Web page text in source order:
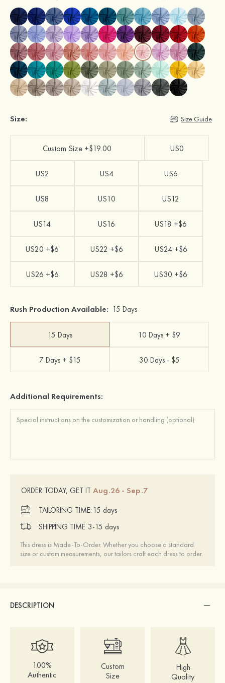
Size: Size Guide
Custom Size +$19.00 US0
US2 US4 US6
US8 US10 US12
US14 US16 US18 +$6
US20 +$6 US22 +$6 US24 +$6
US26 +$6 US28 +$6 US30 +$6
Rush Production Available: 15 Days
15 Days 10 Days + $9
7 Days + $15 30 Days - $5
Additional Requirements:
ORDER TODAY, GET IT Aug.26 - Sep.7
TAILORING TIME: 15 days
SHIPPING TIME: 3-15 days
This dress is Made-To-Order. Whether you choose a standard
size or custom measurements, our tailors craft each dress to order.
DESCRIPTION
100%
Authentic
Custom
Size
High
Quality